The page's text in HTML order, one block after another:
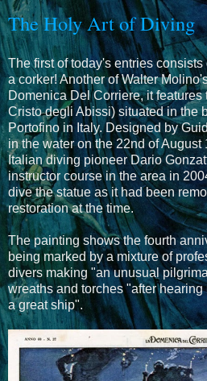
The Holy Art of Diving
The first of today's entries
a corker! Another of Walter
Domenica Del Corriere, it features
Cristo degli Abissi) situated in the
Portofino in Italy. Designed by
in the water on the 22nd of
Italian diving pioneer Dario
instructor course in the area in
dive the statue as it had been
restoration at the time.
The painting shows the fourth
being marked by a mixture of
divers making "an unusual
wreaths and torches "after
a great ship".